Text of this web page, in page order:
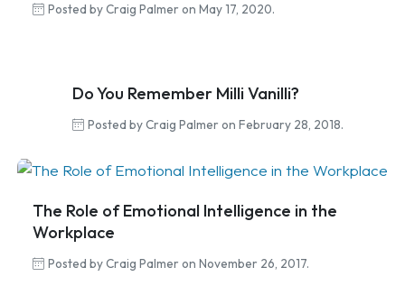
Posted by Craig Palmer on May 17, 2020.
Do You Remember Milli Vanilli?
Posted by Craig Palmer on February 28, 2018.
The Role of Emotional Intelligence in the
Workplace
Posted by Craig Palmer on November 26, 2017.